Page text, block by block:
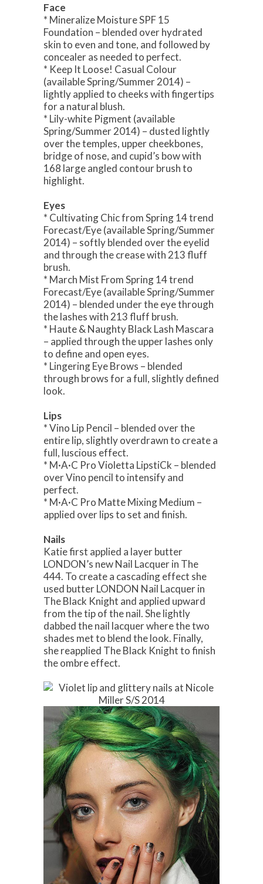
Face
* Mineralize Moisture SPF 15
Foundation – blended over hydrated
skin to even and tone, and followed by
concealer as needed to perfect.
* Keep It Loose! Casual Colour
(available Spring/Summer 2014) –
lightly applied to cheeks with fingertips
for a natural blush.
* Lily-white Pigment (available
Spring/Summer 2014) – dusted lightly
over the temples, upper cheekbones,
bridge of nose, and cupid’s bow with
168 large angled contour brush to
highlight.
Eyes
* Cultivating Chic from Spring 14 trend
Forecast/Eye (available Spring/Summer
2014) – softly blended over the eyelid
and through the crease with 213 fluff
brush.
* March Mist From Spring 14 trend
Forecast/Eye (available Spring/Summer
2014) – blended under the eye through
the lashes with 213 fluff brush.
* Haute & Naughty Black Lash Mascara
– applied through the upper lashes only
to define and open eyes.
* Lingering Eye Brows – blended
through brows for a full, slightly defined
look.
Lips
* Vino Lip Pencil – blended over the
entire lip, slightly overdrawn to create a
full, luscious effect.
* M·A·C Pro Violetta LipstiCk – blended
over Vino pencil to intensify and
perfect.
* M·A·C Pro Matte Mixing Medium –
applied over lips to set and finish.
Nails
Katie first applied a layer butter
LONDON’s new Nail Lacquer in The
444. To create a cascading effect she
used butter LONDON Nail Lacquer in
The Black Knight and applied upward
from the tip of the nail. She lightly
dabbed the nail lacquer where the two
shades met to blend the look. Finally,
she reapplied The Black Knight to finish
the ombre effect.